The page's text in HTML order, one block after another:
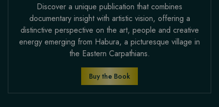
Discover a unique publication that combines
documentary insight with artistic vision, offering a
distinctive perspective on the art, people and creative
energy emerging from Habura, a picturesque village in
the Eastern Carpathians.
Buy the Book